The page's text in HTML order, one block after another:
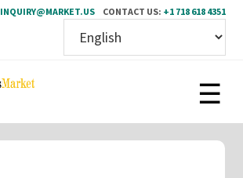
INQUIRY@MARKET.US CONTACT US: +1 718 618 4351